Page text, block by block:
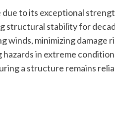
to its exceptional
structural stability for
winds, minimizing damage
in extreme
a structure remains